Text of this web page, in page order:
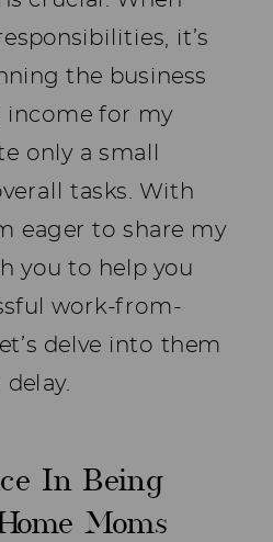
it’s
the business
income for my
only a small
tasks. With
eager to share my
you to help you
work-from-
delve into them
In Being
Moms